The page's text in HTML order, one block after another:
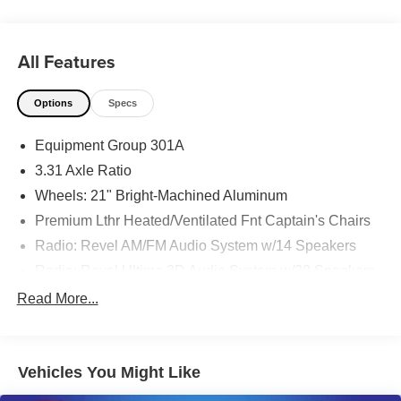
All Features
Options Specs
Equipment Group 301A
3.31 Axle Ratio
Wheels: 21" Bright-Machined Aluminum
Premium Lthr Heated/Ventilated Fnt Captain's Chairs
Radio: Revel AM/FM Audio System w/14 Speakers
Elements Package Plus
Illumination Package
Luxury Package
Read More...
Vehicles You Might Like